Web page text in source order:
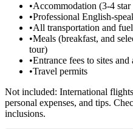
•Accommodation (3-4 star
•Professional English-
•All transportation and fuel
•Meals (breakfast, and
tour)
•Entrance fees to sites and
•Travel permits
Not included: International
personal expenses, and tips.
inclusions.